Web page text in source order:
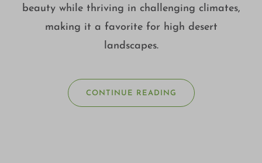
beauty while thriving in challenging climates,
making it a favorite for high desert
landscapes.
CONTINUE READING